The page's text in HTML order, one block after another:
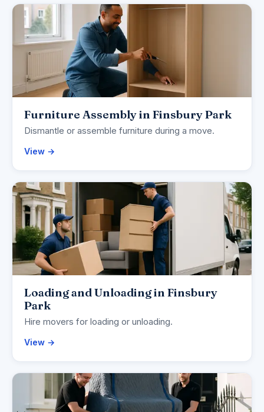
Furniture Assembly in Finsbury Park
Dismantle or assemble furniture during a move.
View →
Loading and Unloading in Finsbury
Park
Hire movers for loading or unloading.
View →